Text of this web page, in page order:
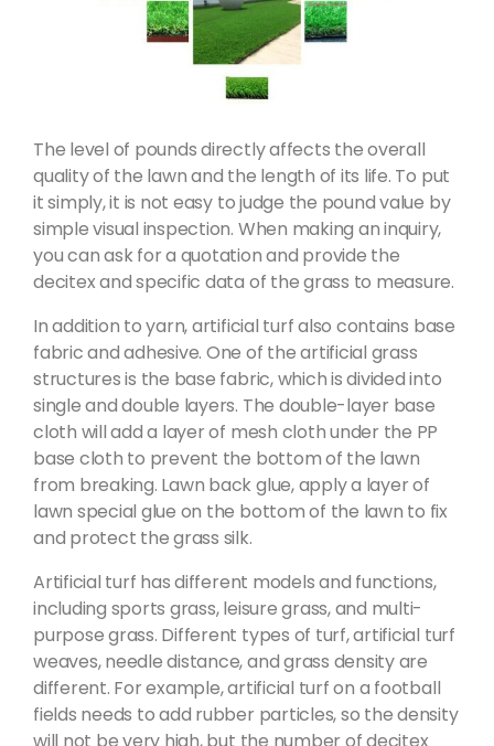
The level of pounds directly affects the overall
quality of the lawn and the length of its life. To put
it simply, it is not easy to judge the pound value by
simple visual inspection. When making an inquiry,
you can ask for a quotation and provide the
decitex and specific data of the grass to measure.
In addition to yarn, artificial turf also contains base
fabric and adhesive. One of the artificial grass
structures is the base fabric, which is divided into
single and double layers. The double-layer base
cloth will add a layer of mesh cloth under the PP
base cloth to prevent the bottom of the lawn
from breaking. Lawn back glue, apply a layer of
lawn special glue on the bottom of the lawn to fix
and protect the grass silk.
Artificial turf has different models and functions,
including sports grass, leisure grass, and multi-
purpose grass. Different types of turf, artificial turf
weaves, needle distance, and grass density are
different. For example, artificial turf on a football
fields needs to add rubber particles, so the density